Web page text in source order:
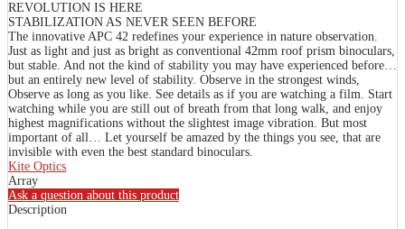
REVOLUTION IS HERE
STABILIZATION AS NEVER SEEN BEFORE
The innovative APC 42 redefines your experience in nature observation.
Just as light and just as bright as conventional 42mm roof prism binoculars,
but stable. And not the kind of stability you may have experienced before…
but an entirely new level of stability. Observe in the strongest winds,
Observe as long as you like. See details as if you are watching a film. Start
watching while you are still out of breath from that long walk, and enjoy
highest magnifications without the slightest image vibration. But most
important of all… Let yourself be amazed by the things you see, that are
invisible with even the best standard binoculars.
Kite Optics
Array
Ask a question about this product
Description